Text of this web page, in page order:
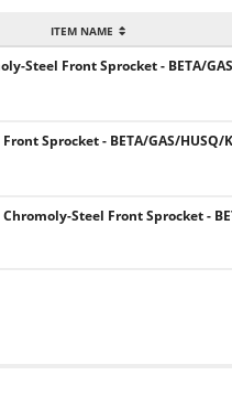
ITEM NAME
Steel Front Sprocket - BETA/
Sprocket - BETA/GAS/HUSQ/
Chromoly-Steel Front Sprocket -